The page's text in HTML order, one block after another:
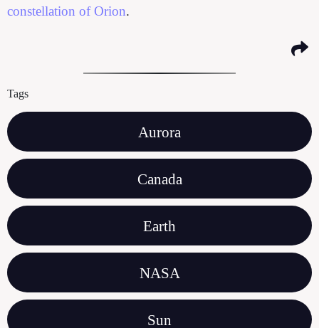
constellation of Orion.
Tags
Aurora
Canada
Earth
NASA
Sun